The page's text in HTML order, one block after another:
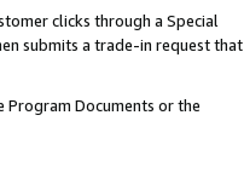
clicks through a Special
submits a trade-in request that
Program Documents or the